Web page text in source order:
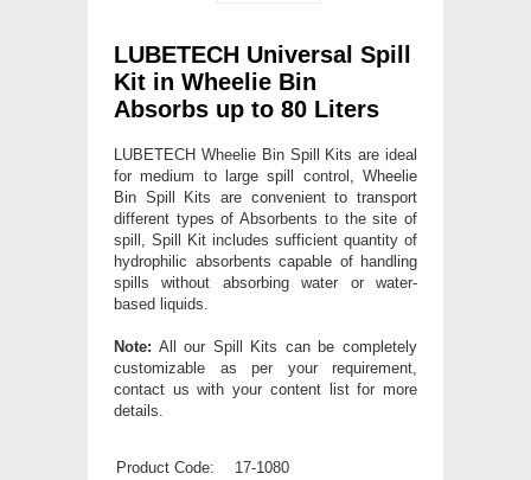
LUBETECH Universal Spill
Kit in Wheelie Bin
Absorbs up to 80 Liters
LUBETECH Wheelie Bin Spill Kits are ideal
for medium to large spill control, Wheelie
Bin Spill Kits are convenient to transport
different types of Absorbents to the site of
spill, Spill Kit includes sufficient quantity of
hydrophilic absorbents capable of handling
spills without absorbing water or water-
based liquids.
Note: All our Spill Kits can be completely
customizable as per your requirement,
contact us with your content list for more
details.
Product Code:
17-1080